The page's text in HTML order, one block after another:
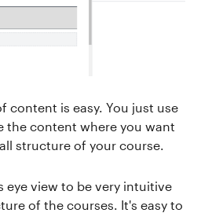
content is easy. You just use
the content where you want
structure of your course.
eye view to be very intuitive
of the courses. It's easy to